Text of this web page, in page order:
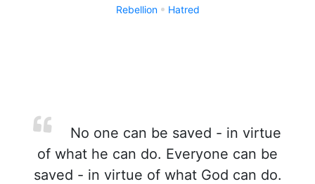
Rebellion Hatred
No one can be saved - in virtue
of what he can do. Everyone can be
saved - in virtue of what God can do.